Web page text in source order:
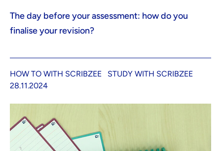
The day before your assessment: how do you
finalise your revision?
HOW TO WITH SCRIBZEE
STUDY WITH SCRIBZEE
28.11.2024